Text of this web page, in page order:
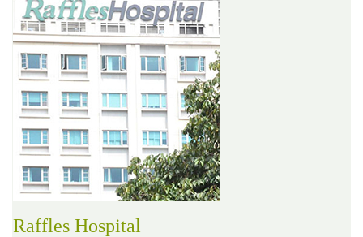
Raffles Hospital